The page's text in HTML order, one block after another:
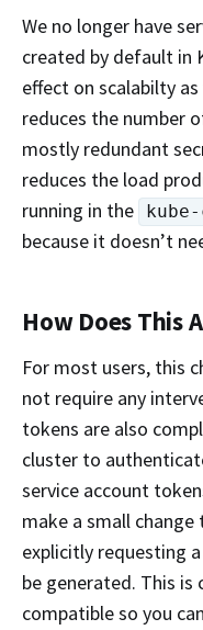
We no longer have
created by default in
effect on scalabilty
reduces the number
mostly redundant
reduces the load
running in the
because it doesn’t
How Does This
For most users, this
not require any
tokens are also
cluster to
service account
make a small
explicitly requesting
be generated. This
compatible so you